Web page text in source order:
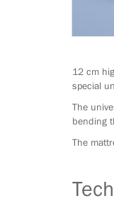
12 cm
special
The
bending
The